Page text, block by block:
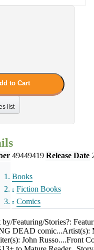
to Cart
list
49449419 Release Date
Books
Fiction Books
Comics
Featuring/Stories?:
DEAD comic...Artist(s):
John Russo....Front